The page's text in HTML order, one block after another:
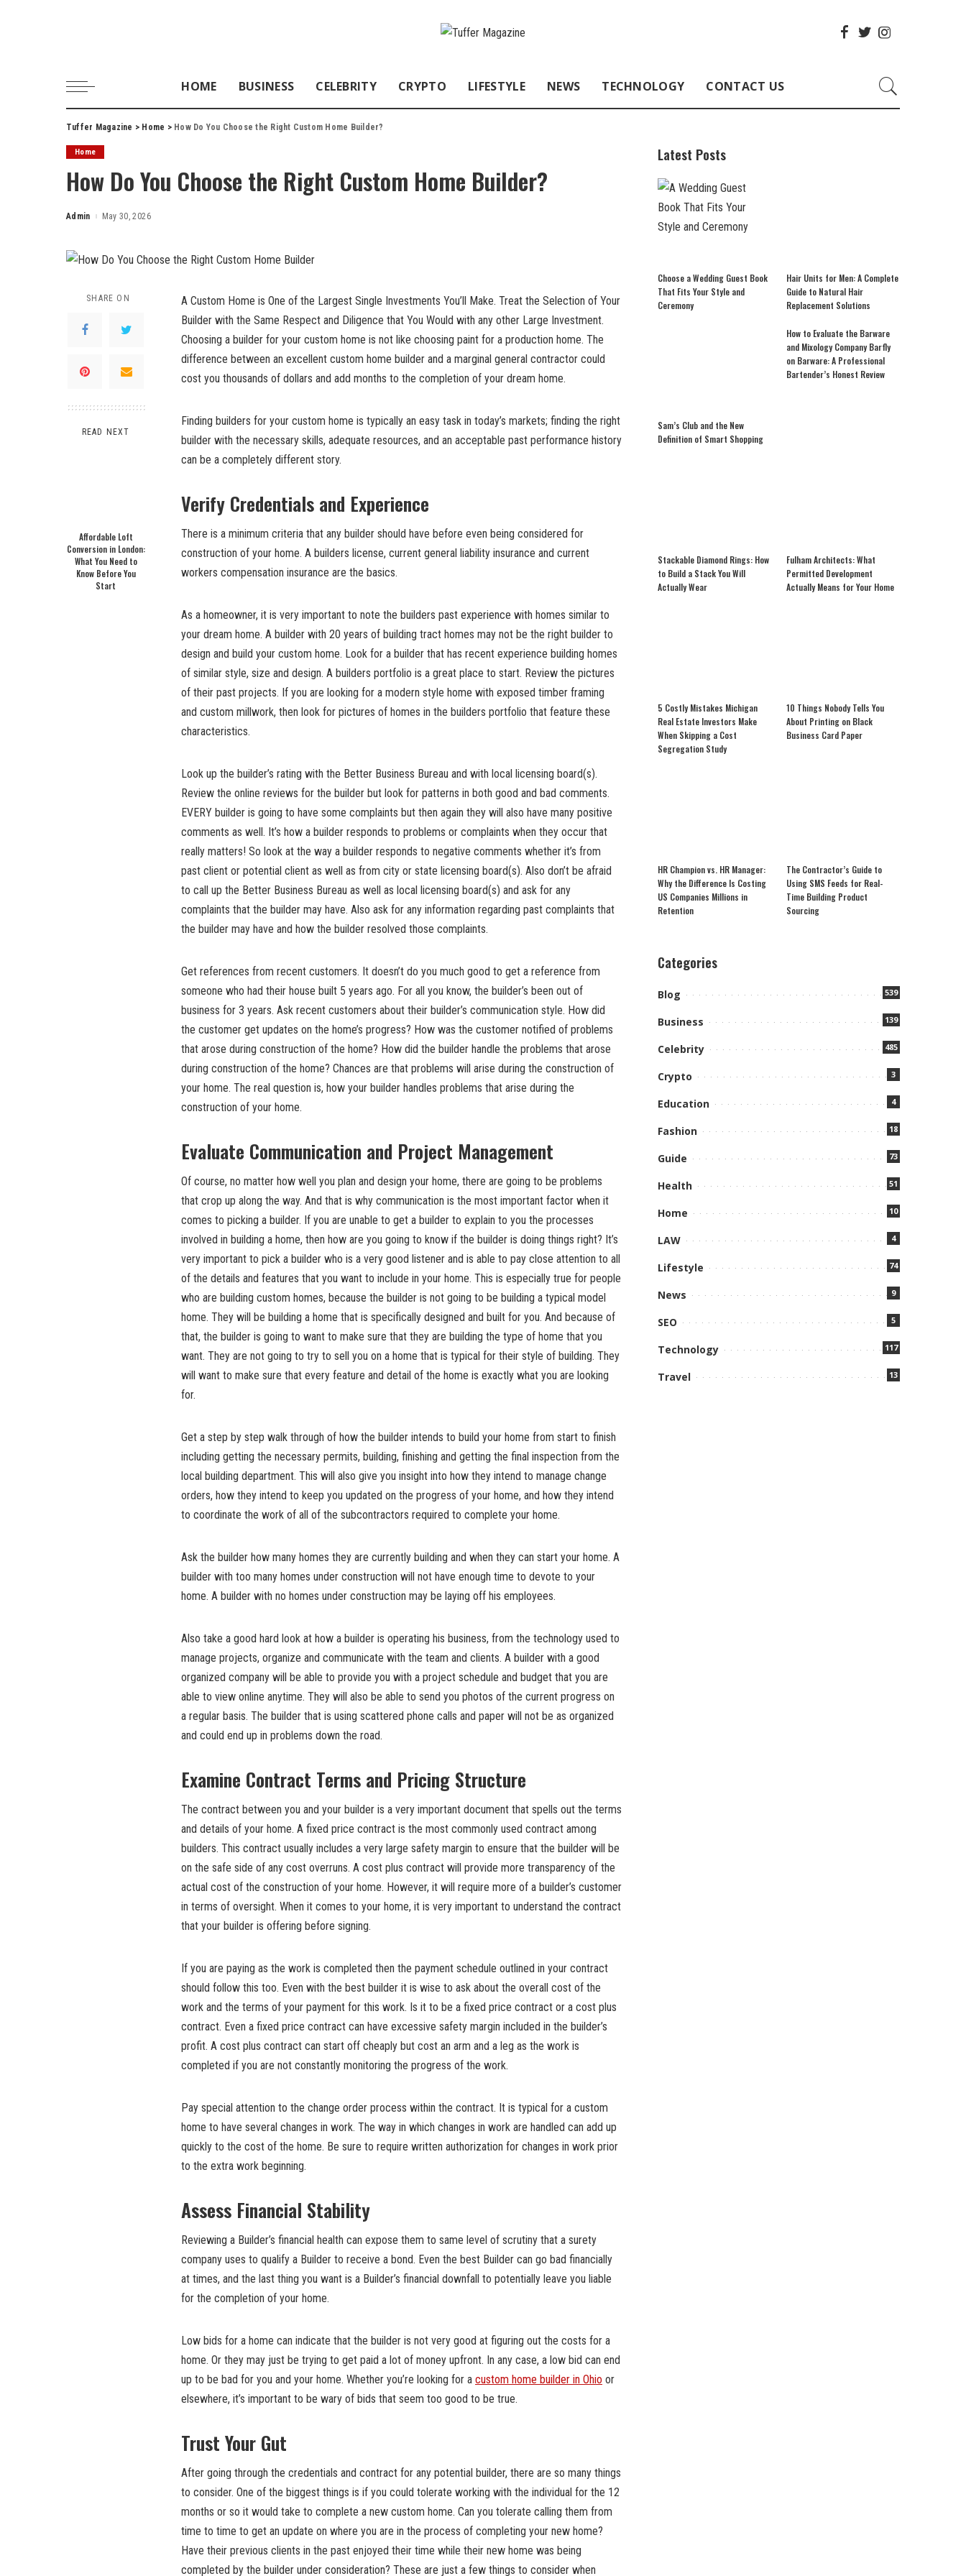
HOME BUSINESS CELEBRITY CRYPTO LIFESTYLE NEWS TECHNOLOGY CONTACT US
Tuffer Magazine > Home > How Do You Choose the Right Custom Home Builder?
Home
How Do You Choose the Right Custom Home Builder?
Posted
Admin May 30, 2026
SHARE ON
READ NEXT
Affordable Loft
Conversion in London:
What You Need to
Know Before You
Start
A Custom Home is One of the Largest Single Investments You’ll Make. Treat the Selection of Your
Builder with the Same Respect and Diligence that You Would with any other Large Investment.
Choosing a builder for your custom home is not like choosing paint for a production home. The
difference between an excellent custom home builder and a marginal general contractor could
cost you thousands of dollars and add months to the completion of your dream home.
Finding builders for your custom home is typically an easy task in today’s markets; finding the right
builder with the necessary skills, adequate resources, and an acceptable past performance history
can be a completely different story.
Verify Credentials and Experience
There is a minimum criteria that any builder should have before even being considered for
construction of your home. A builders license, current general liability insurance and current
workers compensation insurance are the basics.
As a homeowner, it is very important to note the builders past experience with homes similar to
your dream home. A builder with 20 years of building tract homes may not be the right builder to
design and build your custom home. Look for a builder that has recent experience building homes
of similar style, size and design. A builders portfolio is a great place to start. Review the pictures
of their past projects. If you are looking for a modern style home with exposed timber framing
and custom millwork, then look for pictures of homes in the builders portfolio that feature these
characteristics.
Look up the builder’s rating with the Better Business Bureau and with local licensing board(s).
Review the online reviews for the builder but look for patterns in both good and bad comments.
EVERY builder is going to have some complaints but then again they will also have many positive
comments as well. It’s how a builder responds to problems or complaints when they occur that
really matters! So look at the way a builder responds to negative comments whether it’s from
past client or potential client as well as from city or state licensing board(s). Also don’t be afraid
to call up the Better Business Bureau as well as local licensing board(s) and ask for any
complaints that the builder may have. Also ask for any information regarding past complaints that
the builder may have and how the builder resolved those complaints.
Get references from recent customers. It doesn’t do you much good to get a reference from
someone who had their house built 5 years ago. For all you know, the builder’s been out of
business for 3 years. Ask recent customers about their builder’s communication style. How did
the customer get updates on the home’s progress? How was the customer notified of problems
that arose during construction of the home? How did the builder handle the problems that arose
during construction of the home? Chances are that problems will arise during the construction of
your home. The real question is, how your builder handles problems that arise during the
construction of your home.
Evaluate Communication and Project Management
Of course, no matter how well you plan and design your home, there are going to be problems
that crop up along the way. And that is why communication is the most important factor when it
comes to picking a builder. If you are unable to get a builder to explain to you the processes
involved in building a home, then how are you going to know if the builder is doing things right? It’s
very important to pick a builder who is a very good listener and is able to pay close attention to all
of the details and features that you want to include in your home. This is especially true for people
who are building custom homes, because the builder is not going to be building a typical model
home. They will be building a home that is specifically designed and built for you. And because of
that, the builder is going to want to make sure that they are building the type of home that you
want. They are not going to try to sell you on a home that is typical for their style of building. They
will want to make sure that every feature and detail of the home is exactly what you are looking
for.
Get a step by step walk through of how the builder intends to build your home from start to finish
including getting the necessary permits, building, finishing and getting the final inspection from the
local building department. This will also give you insight into how they intend to manage change
orders, how they intend to keep you updated on the progress of your home, and how they intend
to coordinate the work of all of the subcontractors required to complete your home.
Ask the builder how many homes they are currently building and when they can start your home. A
builder with too many homes under construction will not have enough time to devote to your
home. A builder with no homes under construction may be laying off his employees.
Also take a good hard look at how a builder is operating his business, from the technology used to
manage projects, organize and communicate with the team and clients. A builder with a good
organized company will be able to provide you with a project schedule and budget that you are
able to view online anytime. They will also be able to send you photos of the current progress on
a regular basis. The builder that is using scattered phone calls and paper will not be as organized
and could end up in problems down the road.
Examine Contract Terms and Pricing Structure
The contract between you and your builder is a very important document that spells out the terms
and details of your home. A fixed price contract is the most commonly used contract among
builders. This contract usually includes a very large safety margin to ensure that the builder will be
on the safe side of any cost overruns. A cost plus contract will provide more transparency of the
actual cost of the construction of your home. However, it will require more of a builder’s customer
in terms of oversight. When it comes to your home, it is very important to understand the contract
that your builder is offering before signing.
If you are paying as the work is completed then the payment schedule outlined in your contract
should follow this too. Even with the best builder it is wise to ask about the overall cost of the
work and the terms of your payment for this work. Is it to be a fixed price contract or a cost plus
contract. Even a fixed price contract can have excessive safety margin included in the builder’s
profit. A cost plus contract can start off cheaply but cost an arm and a leg as the work is
completed if you are not constantly monitoring the progress of the work.
Pay special attention to the change order process within the contract. It is typical for a custom
home to have several changes in work. The way in which changes in work are handled can add up
quickly to the cost of the home. Be sure to require written authorization for changes in work prior
to the extra work beginning.
Assess Financial Stability
Reviewing a Builder’s financial health can expose them to same level of scrutiny that a surety
company uses to qualify a Builder to receive a bond. Even the best Builder can go bad financially
at times, and the last thing you want is a Builder’s financial downfall to potentially leave you liable
for the completion of your home.
Low bids for a home can indicate that the builder is not very good at figuring out the costs for a
home. Or they may just be trying to get paid a lot of money upfront. In any case, a low bid can end
up to be bad for you and your home. Whether you’re looking for a custom home builder in Ohio or
elsewhere, it’s important to be wary of bids that seem too good to be true.
Trust Your Gut
After going through the credentials and contract for any potential builder, there are so many things
to consider. One of the biggest things is if you could tolerate working with the individual for the 12
months or so it would take to complete a new custom home. Can you tolerate calling them from
time to time to get an update on where you are in the process of completing your new home?
Have their previous clients in the past enjoyed their time while their new home was being
completed by the builder under consideration? These are just a few things to consider when
Latest Posts
Choose a Wedding Guest Book
That Fits Your Style and
Ceremony
Hair Units for Men: A Complete
Guide to Natural Hair
Replacement Solutions
Sam’s Club and the New
Definition of Smart Shopping
How to Evaluate the Barware
and Mixology Company Barfly
on Barware: A Professional
Bartender’s Honest Review
Stackable Diamond Rings: How
to Build a Stack You Will
Actually Wear
Fulham Architects: What
Permitted Development
Actually Means for Your Home
5 Costly Mistakes Michigan
Real Estate Investors Make
When Skipping a Cost
Segregation Study
10 Things Nobody Tells You
About Printing on Black
Business Card Paper
HR Champion vs. HR Manager:
Why the Difference Is Costing
US Companies Millions in
Retention
The Contractor’s Guide to
Using SMS Feeds for Real-
Time Building Product
Sourcing
Categories
Blog 539
Business 139
Celebrity 485
Crypto 3
Education 4
Fashion 18
Guide 73
Health 51
Home 10
LAW 4
Lifestyle 74
News 9
SEO 5
Technology 117
Travel 13